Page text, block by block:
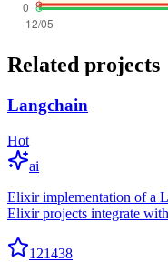
Related projects
Langchain
Hot
ai
Elixir implementation of a
Elixir projects integrate
121438